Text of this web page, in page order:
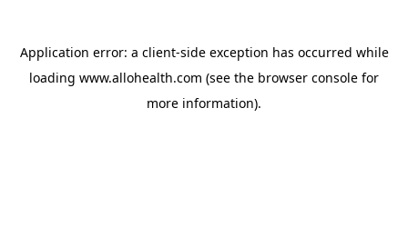
Application error: a client-side exception has occurred while
loading www.allohealth.com (see the browser console for
more information).